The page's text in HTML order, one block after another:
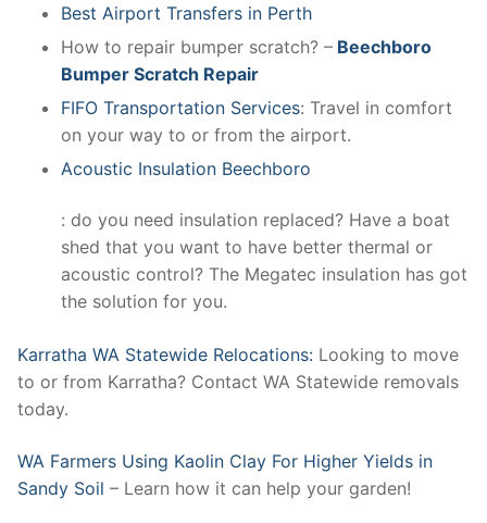
Best Airport Transfers in Perth
How to repair bumper scratch? – Beechboro
Bumper Scratch Repair
FIFO Transportation Services: Travel in comfort
on your way to or from the airport.
Acoustic Insulation Beechboro
: do you need insulation replaced? Have a boat
shed that you want to have better thermal or
acoustic control? The Megatec insulation has got
the solution for you.
Karratha WA Statewide Relocations: Looking to move
to or from Karratha? Contact WA Statewide removals
today.
WA Farmers Using Kaolin Clay For Higher Yields in
Sandy Soil – Learn how it can help your garden!